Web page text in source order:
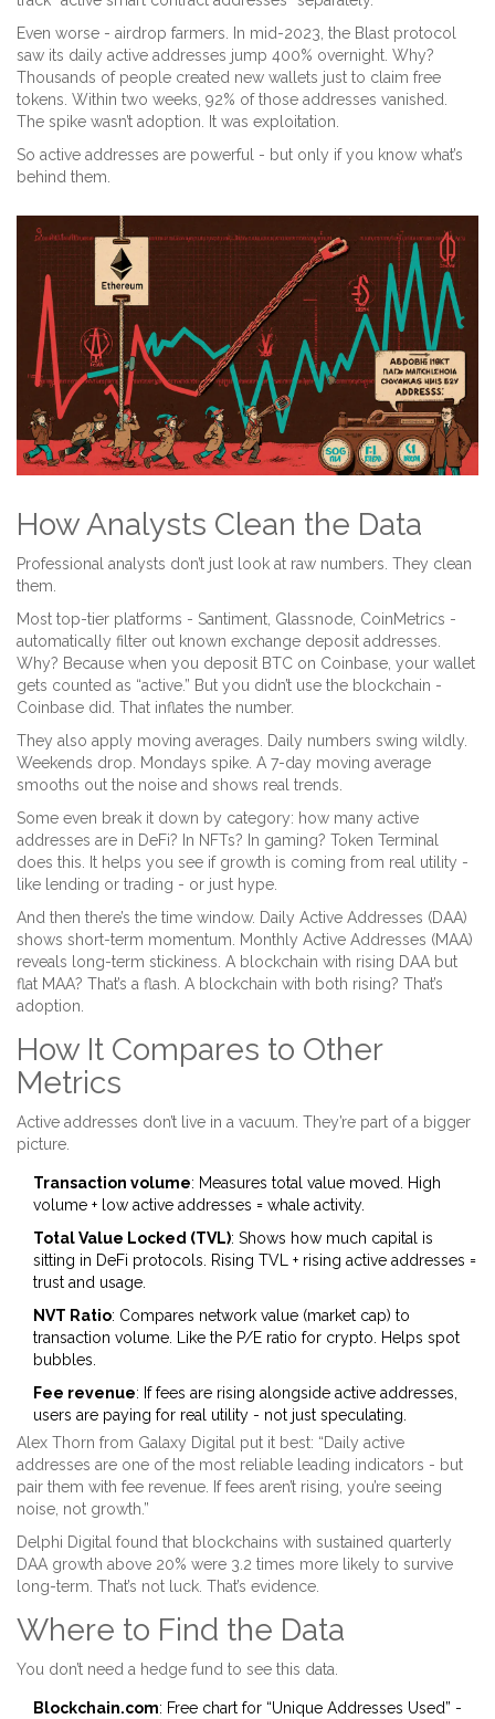
Even worse - airdrop farmers. In mid-2023, the Blast protocol
saw its daily active addresses jump 400% overnight. Why?
Thousands of people created new wallets just to claim free
tokens. Within two weeks, 92% of those addresses vanished.
The spike wasn’t adoption. It was exploitation.
So active addresses are powerful - but only if you know what’s
behind them.
How Analysts Clean the Data
Professional analysts don’t just look at raw numbers. They clean
them.
Most top-tier platforms - Santiment, Glassnode, CoinMetrics -
automatically filter out known exchange deposit addresses.
Why? Because when you deposit BTC on Coinbase, your wallet
gets counted as “active.” But you didn’t use the blockchain -
Coinbase did. That inflates the number.
They also apply moving averages. Daily numbers swing wildly.
Weekends drop. Mondays spike. A 7-day moving average
smooths out the noise and shows real trends.
Some even break it down by category: how many active
addresses are in DeFi? In NFTs? In gaming? Token Terminal
does this. It helps you see if growth is coming from real utility -
like lending or trading - or just hype.
And then there’s the time window. Daily Active Addresses (DAA)
shows short-term momentum. Monthly Active Addresses (MAA)
reveals long-term stickiness. A blockchain with rising DAA but
flat MAA? That’s a flash. A blockchain with both rising? That’s
adoption.
How It Compares to Other
Metrics
Active addresses don’t live in a vacuum. They’re part of a bigger
picture.
Transaction volume: Measures total value moved. High
volume + low active addresses = whale activity.
Total Value Locked (TVL): Shows how much capital is
sitting in DeFi protocols. Rising TVL + rising active addresses =
trust and usage.
NVT Ratio: Compares network value (market cap) to
transaction volume. Like the P/E ratio for crypto. Helps spot
bubbles.
Fee revenue: If fees are rising alongside active addresses,
users are paying for real utility - not just speculating.
Alex Thorn from Galaxy Digital put it best: “Daily active
addresses are one of the most reliable leading indicators - but
pair them with fee revenue. If fees aren’t rising, you’re seeing
noise, not growth.”
Delphi Digital found that blockchains with sustained quarterly
DAA growth above 20% were 3.2 times more likely to survive
long-term. That’s not luck. That’s evidence.
Where to Find the Data
You don’t need a hedge fund to see this data.
Blockchain.com: Free chart for “Unique Addresses Used” -